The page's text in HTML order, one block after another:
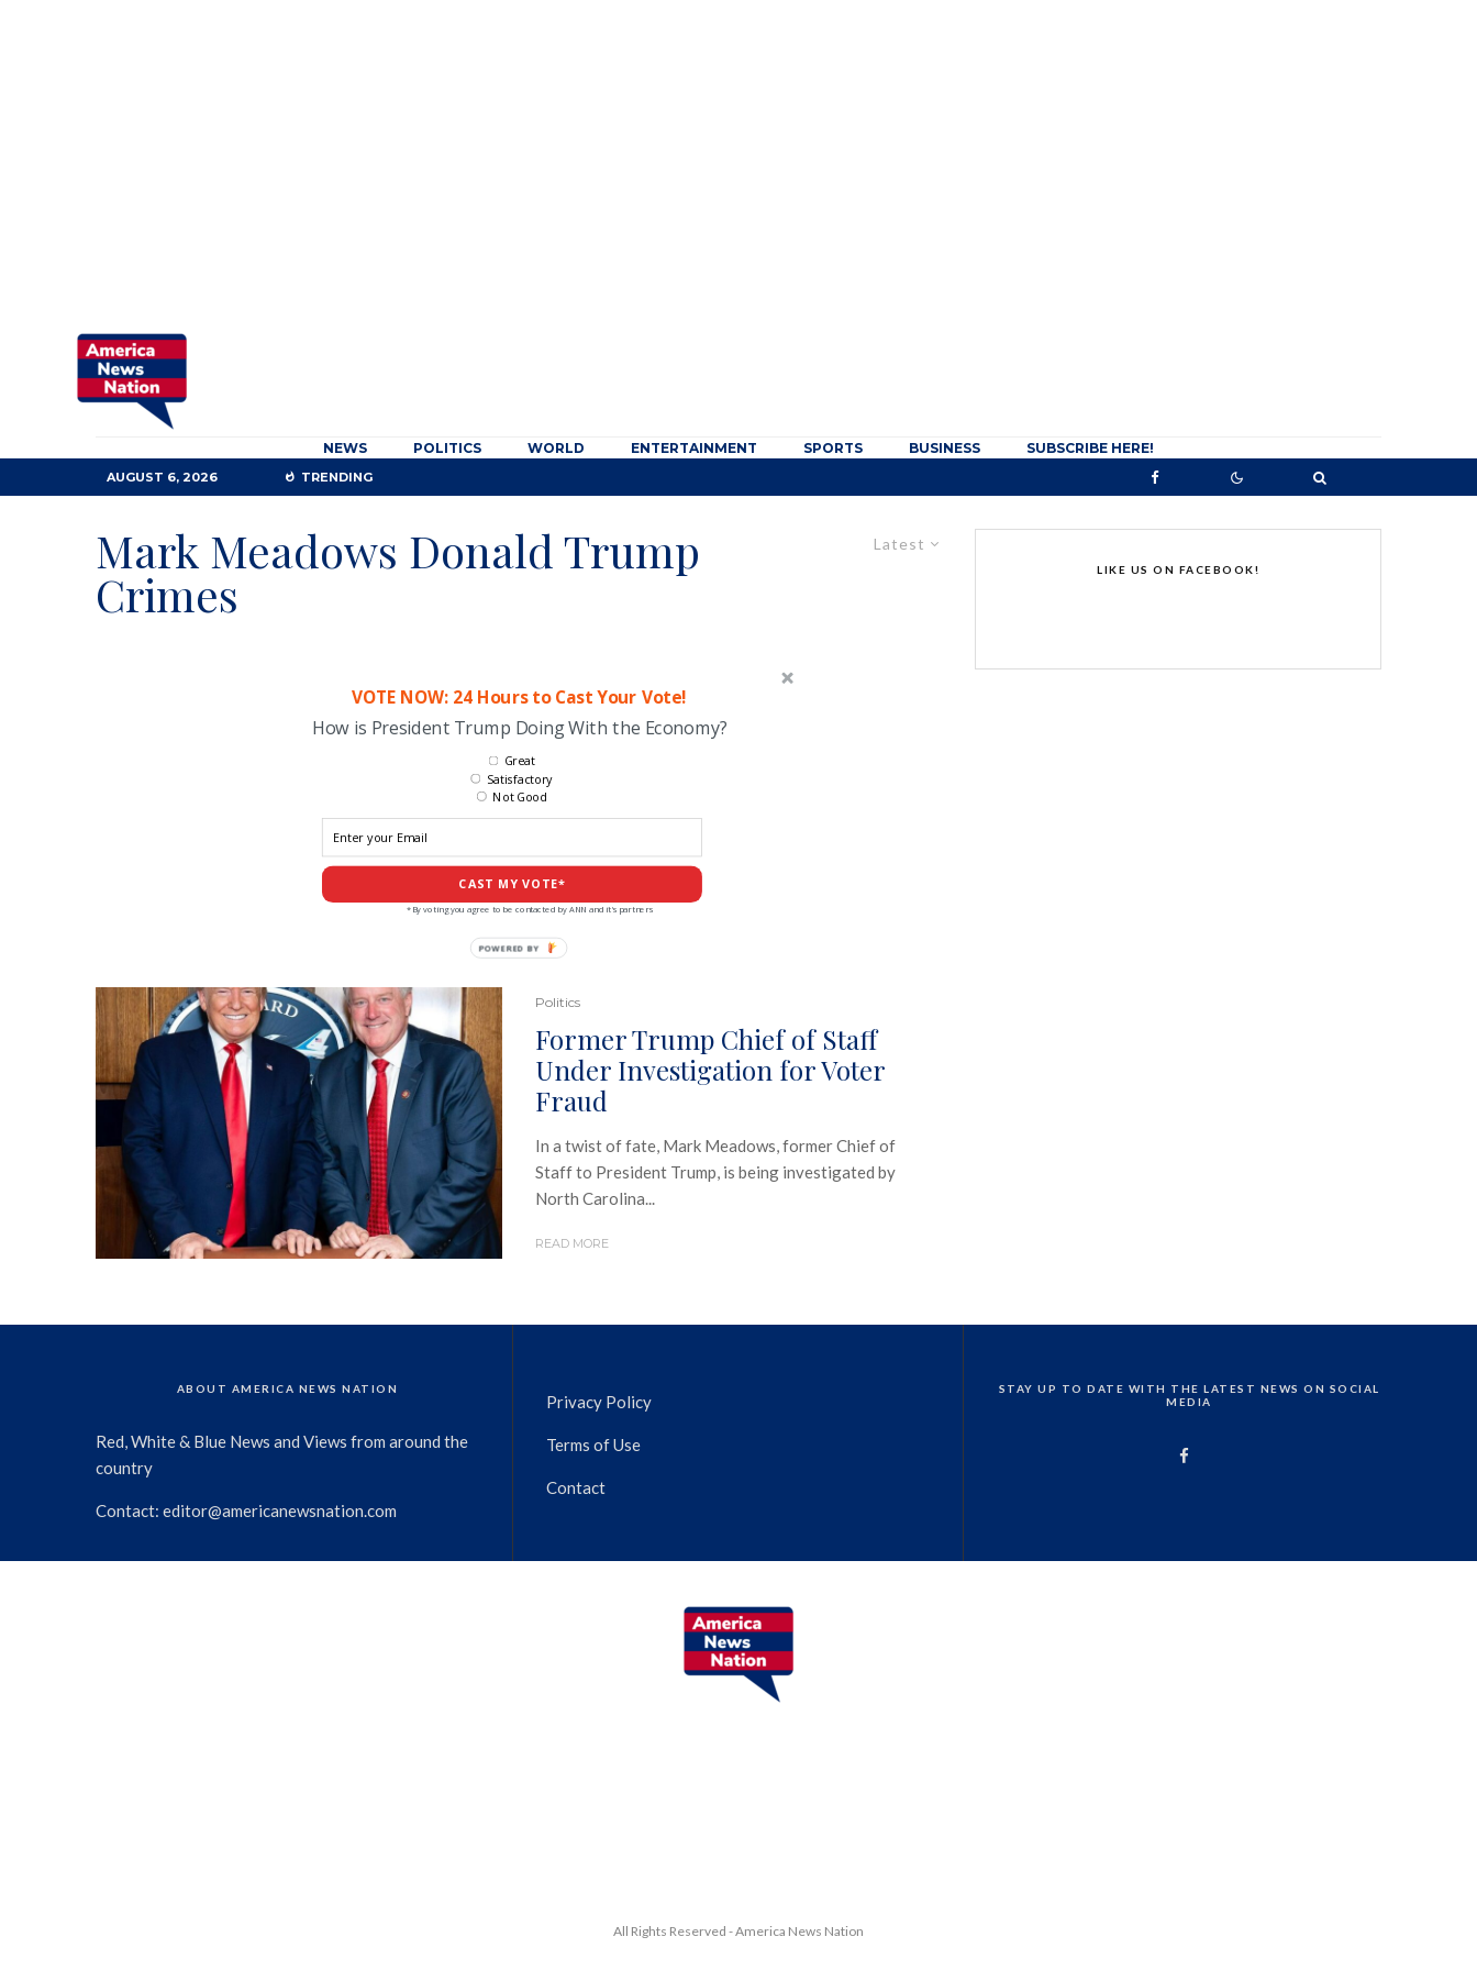
NEWS POLITICS WORLD ENTERTAINMENT SPORTS BUSINESS SUBSCRIBE HERE!
AUGUST 6, 2026 TRENDING
Latest
Mark Meadows Donald Trump
Crimes
VOTE NOW: 24 Hours to Cast Your Vote!
How is President Trump Doing With the Economy?
CAST MY VOTE*
Great
Satisfactory
Not Good
*By voting you agree to be contacted by ANN and it's partners
POWERED
Politics
Former Trump Chief of Staff
Under Investigation for Voter
Fraud
In a twist of fate, Mark Meadows, former Chief of
Staff to President Trump, is being investigated by
North Carolina...
READ MORE
LIKE US ON FACEBOOK!
ABOUT AMERICA NEWS NATION
Red, White & Blue News and Views from around the
country
Contact: editor@americanewsnation.com
Privacy Policy
Terms of Use
Contact
STAY UP TO DATE WITH THE LATEST NEWS ON SOCIAL
MEDIA
All Rights Reserved - America News Nation